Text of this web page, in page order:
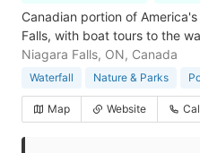
Canadian portion of
Falls, with boat tours to the
Niagara Falls, ON, Canada
Waterfall Nature & Parks
Map Website